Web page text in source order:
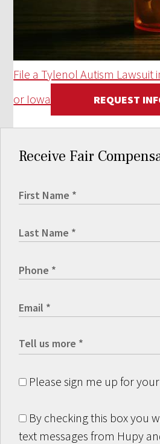
File a Tylenol Autism Lawsuit
or Iowa
REQUEST
Receive Fair
Please sign me up for
By checking this box you
text messages from Hupy